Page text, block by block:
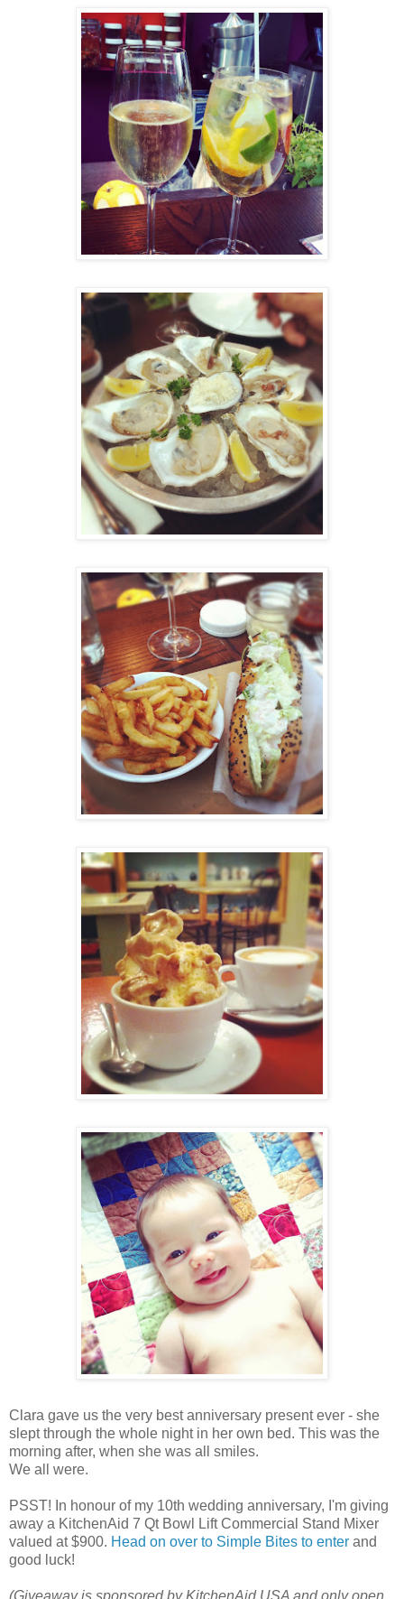
Clara gave us the very best anniversary present ever - she
slept through the whole night in her own bed. This was the
morning after, when she was all smiles.
We all were.
PSST! In honour of my 10th wedding anniversary, I'm giving
away a KitchenAid 7 Qt Bowl Lift Commercial Stand Mixer
valued at $900. Head on over to Simple Bites to enter and
good luck!
(Giveaway is sponsored by KitchenAid USA and only open